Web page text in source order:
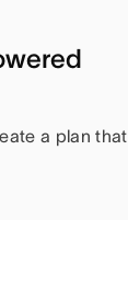
a plan that